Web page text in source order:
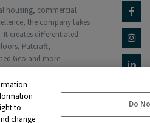
housing, commercial
the company takes
creates differentiated
Patcraft,
Geo and more.
more than $5 billion in
to
change
Do